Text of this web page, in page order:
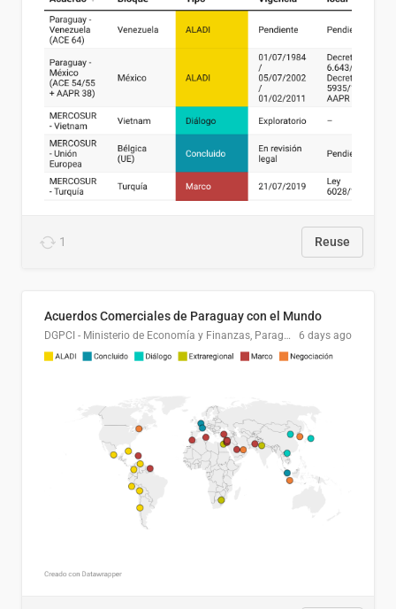
1 Reuse
Acuerdos Comerciales de Paraguay con el Mundo
DGPCI - Ministerio de Economía y Finanzas, Paraguay 6 days ago